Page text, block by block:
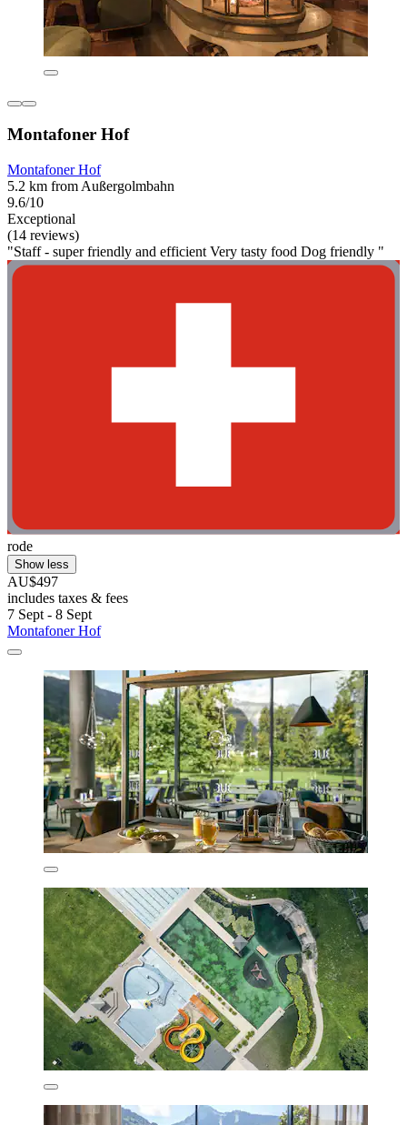
Montafoner Hof
Montafoner Hof
5.2 km from Außergolmbahn
9.6/10
Exceptional
(14 reviews)
"Staff - super friendly and efficient Very tasty food Dog friendly "
rode
Show less
AU$497
includes taxes & fees
7 Sept - 8 Sept
Montafoner Hof